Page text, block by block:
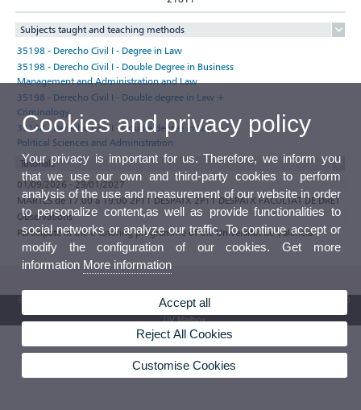
Subjects taught and teaching methods
35198 - Derecho Civil I - Degree in Law
35198 - Derecho Civil I - Double Degree in Business
Management and Administration and Law
35198 - Derecho Civil I - Double degree in Law +
Criminology
35198 - Derecho Civil I - Double degree in Law +
Political Sciences and Administration
Tutorials
01/09/2026 - 29/01/2027
MARTES de 17:00 a 19:00 2P11 DESPATX 2P11 DESPATX FACULTAT DE DRET
Observations
Participate in the e-tutoring programme of the Universitat de València
© 2026 UV. - Av. Blasco Ibáñez, 13. 46010 Valencia. Spain. UV phone +34 963 86 41 00
UV Mailbox
Cookies and privacy policy
Your privacy is important for us. Therefore, we inform you
that we use our own and third-party cookies to perform
analysis of the use and measurement of our website in order
to personalize content,as well as provide functionalities to
social networks or analyze our traffic. To continue accept or
modify the configuration of our cookies. Get more
information More information
Accept all
Reject All Cookies
Customise Cookies